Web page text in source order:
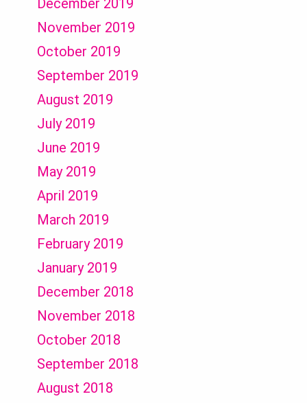
December 2019
November 2019
October 2019
September 2019
August 2019
July 2019
June 2019
May 2019
April 2019
March 2019
February 2019
January 2019
December 2018
November 2018
October 2018
September 2018
August 2018